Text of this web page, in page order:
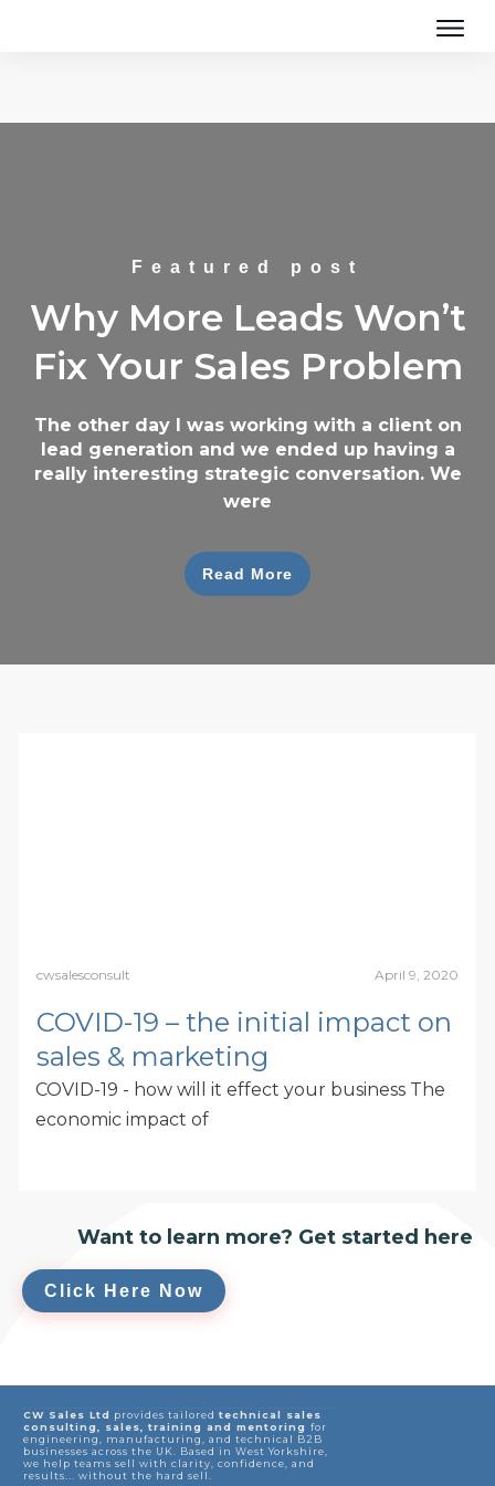
Featured post
Why More Leads Won’t
Fix Your Sales Problem
The other day I was working with a client on
lead generation and we ended up having a
really interesting strategic conversation. We
were
Read More
cwsalesconsult April 9, 2020
COVID-19 – the initial impact on
sales & marketing
COVID-19 - how will it effect your business The
economic impact of
Want to learn more? Get started here
Click Here Now
CW Sales Ltd provides tailored technical sales
consulting, sales, training and mentoring for
engineering, manufacturing, and technical B2B
businesses across the UK. Based in West Yorkshire,
we help teams sell with clarity, confidence, and
results... without the hard sell.